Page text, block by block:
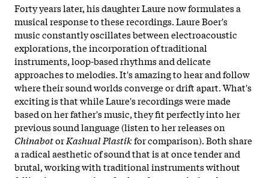
Forty years later, his daughter Laure now formulates a
musical response to these recordings. Laure Boer's
music constantly oscillates between electroacoustic
explorations, the incorporation of traditional
instruments, loop-based rhythms and delicate
approaches to melodies. It's amazing to hear and follow
where their sound worlds converge or drift apart. What's
exciting is that while Laure's recordings were made
based on her father's music, they fit perfectly into her
previous sound language (listen to her releases on
ChinabotorKashual Plastikfor comparison). Both share
a radical aesthetic of sound that is at once tender and
brutal, working with traditional instruments without